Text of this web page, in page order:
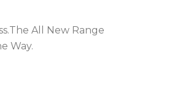
All New Range
Way.